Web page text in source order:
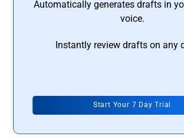
Automatically generates drafts in
voice.
Instantly review drafts on any
Start Your 7 Day Trial